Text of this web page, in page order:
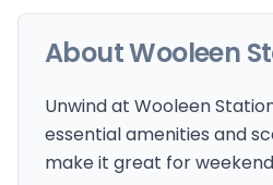
AboutWooleen
Unwind at Wooleen
essential amenities and
make it great for